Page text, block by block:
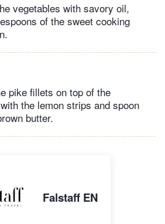
vegetables with savory oil,
of the sweet cooking
pike fillets on top of the
the lemon strips and spoon
butter.
Falstaff EN